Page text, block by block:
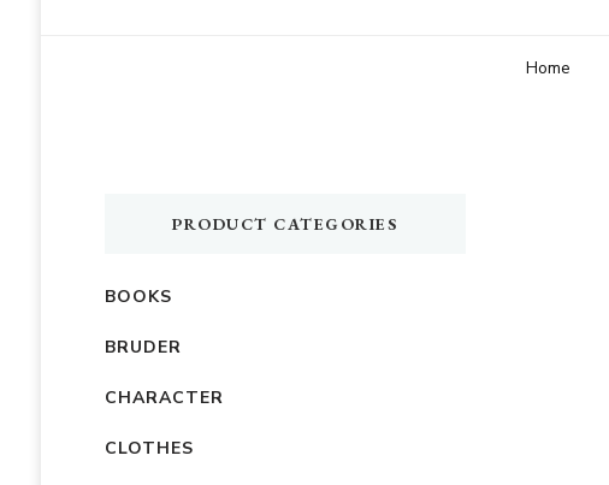
Home
PRODUCT CATEGORIES
BOOKS
BRUDER
CHARACTER
CLOTHES